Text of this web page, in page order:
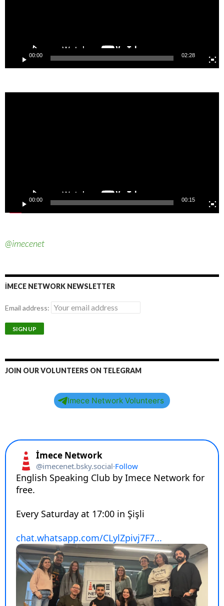
00:00 02:28
00:00 00:15
@imecenet
İMECE NETWORK NEWSLETTER
Email address:
JOIN OUR VOLUNTEERS ON TELEGRAM
Imece Network Volunteers